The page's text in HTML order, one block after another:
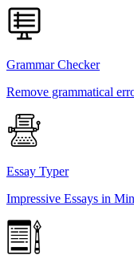
Grammar Checker
Remove grammatical
Essay Typer
Impressive Essays in